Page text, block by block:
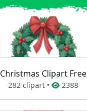
Christmas Clipart Free
282 clipart • 2388